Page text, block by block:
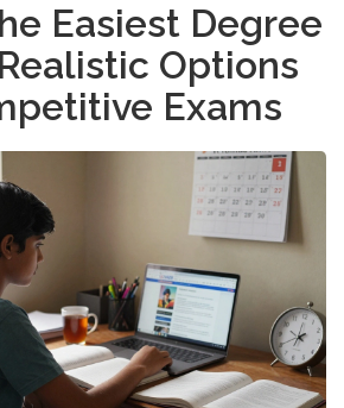
Easiest Degree
Options
Exams